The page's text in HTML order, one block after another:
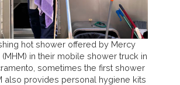
hot shower offered by Mercy
in their mobile shower truck in
sometimes the first shower
also provides personal hygiene kits